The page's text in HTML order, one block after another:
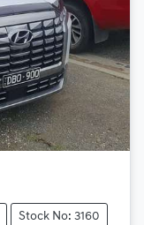
Stock No: 3160